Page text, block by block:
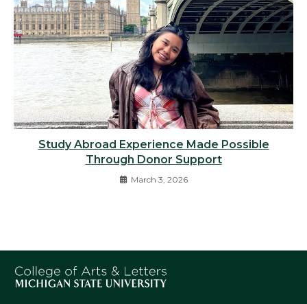
Study Abroad Experience Made Possible
Through Donor Support
March 3, 2026